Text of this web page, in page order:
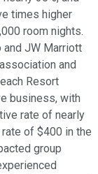
times higher
room nights.
and JW Marriott
and
Resort
business, with
rate of nearly
of $400 in the
group